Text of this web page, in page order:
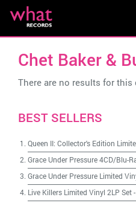
Chet Baker &
There are no results for this
BEST SELLERS
Queen II: Collector's Edition
Grace Under Pressure 4CD/Blu-
Grace Under Pressure Limited
Live Killers Limited Vinyl 2LP Set-